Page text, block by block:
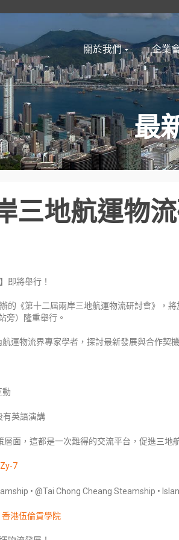
關於我們 企業
最
三地航運物
即將舉行！
的《第十二屆兩岸三地航運物流研討會》，
旁）隆重舉行。
運物流界專家學者，探討最新發展與合作契
動
有英語演講
面，這都是一次難得的交流平台，促進三地
7
• @Tai Chong Cheang Steamship •
香港伍倫貢學院